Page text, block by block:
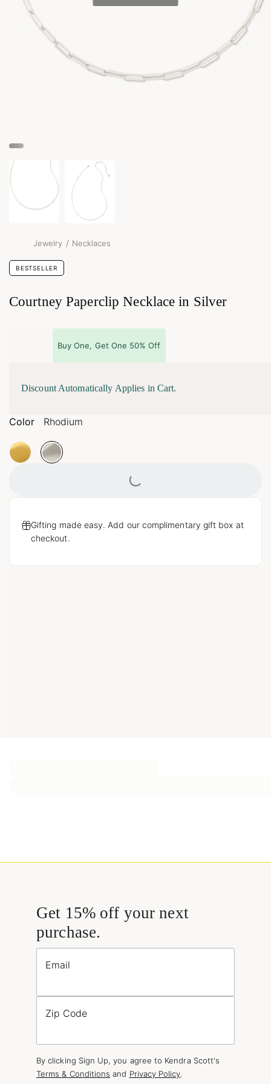
Jewelry / Necklaces
BESTSELLER
Courtney Paperclip Necklace in Silver
Buy One, Get One 50% Off
Discount Automatically Applies in Cart.
Color Rhodium
Gifting made easy. Add our complimentary gift box at
checkout.
Get 15% off your next
purchase.
Email
Zip Code
By clicking Sign Up, you agree to Kendra Scott's
Terms & Conditions and Privacy Policy.